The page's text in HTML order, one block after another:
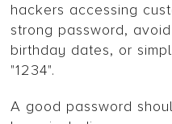
hackers accessing
strong password,
birthday dates, or
"1234".
A good password